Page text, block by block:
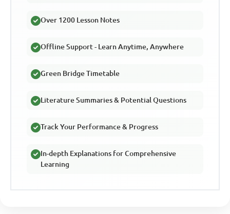
Over 1200 Lesson Notes
Offline Support - Learn Anytime, Anywhere
Green Bridge Timetable
Literature Summaries & Potential Questions
Track Your Performance & Progress
In-depth Explanations for Comprehensive
Learning